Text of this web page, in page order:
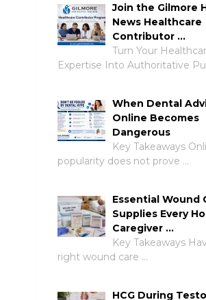
Join the Gilmore
News Healthcare
Contributor …
Turn Your
Expertise Into Authoritative
When Dental
Online Becomes
Dangerous
Key Takeaways
popularity does not prove …
Essential Wound
Supplies Every
Caregiver …
Key Takeaways
right wound care …
HCG During